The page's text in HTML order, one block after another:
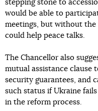
stepping stone to
would be able to
meetings, but without
could help peace talks.
The Chancellor also
mutual assistance clause
security guarantees, and
such status if Ukraine
in the reform process.